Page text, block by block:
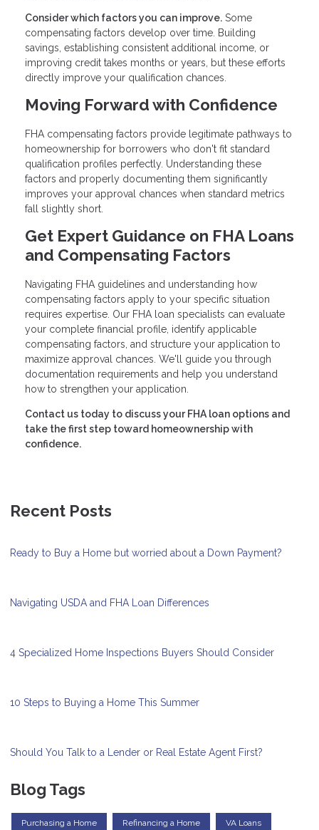
Consider which factors you can improve. Some
compensating factors develop over time. Building
savings, establishing consistent additional income, or
improving credit takes months or years, but these efforts
directly improve your qualification chances.
Moving Forward with Confidence
FHA compensating factors provide legitimate pathways to
homeownership for borrowers who don't fit standard
qualification profiles perfectly. Understanding these
factors and properly documenting them significantly
improves your approval chances when standard metrics
fall slightly short.
Get Expert Guidance on FHA Loans
and Compensating Factors
Navigating FHA guidelines and understanding how
compensating factors apply to your specific situation
requires expertise. Our FHA loan specialists can evaluate
your complete financial profile, identify applicable
compensating factors, and structure your application to
maximize approval chances. We'll guide you through
documentation requirements and help you understand
how to strengthen your application.
Contact us today to discuss your FHA loan options and
take the first step toward homeownership with
confidence.
Recent Posts
Ready to Buy a Home but worried about a Down Payment?
Navigating USDA and FHA Loan Differences
4 Specialized Home Inspections Buyers Should Consider
10 Steps to Buying a Home This Summer
Should You Talk to a Lender or Real Estate Agent First?
Blog Tags
Purchasing a Home Refinancing a Home VA Loans